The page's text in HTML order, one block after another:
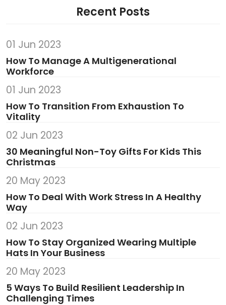
Recent Posts
01 Jun 2023
How To Manage A Multigenerational
Workforce
01 Jun 2023
How To Transition From Exhaustion To
Vitality
02 Jun 2023
30 Meaningful Non-Toy Gifts For Kids This
Christmas
20 May 2023
How To Deal With Work Stress In A Healthy
Way
02 Jun 2023
How To Stay Organized Wearing Multiple
Hats In Your Business
20 May 2023
5 Ways To Build Resilient Leadership In
Challenging Times